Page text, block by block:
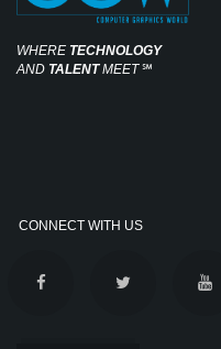
WHERE TECHNOLOGY
AND TALENTMEET℠
CONNECT WITH US